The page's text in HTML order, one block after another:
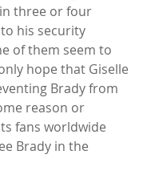
three or four
his security
of them seem to
hope that Giselle
Brady from
reason or
fans worldwide
Brady in the